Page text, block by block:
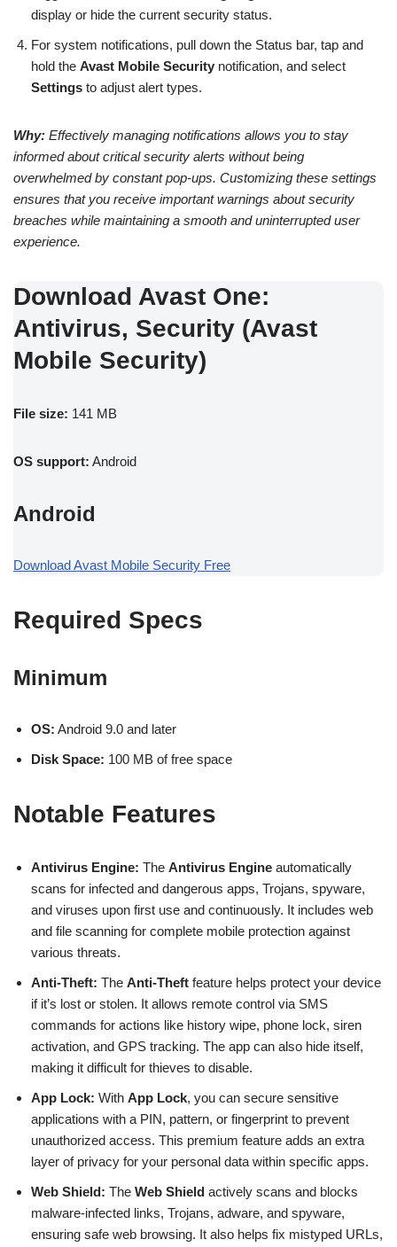
display or hide the current security status.
For system notifications, pull down the Status bar, tap and
hold the Avast Mobile Security notification, and select
Settings to adjust alert types.
Why: Effectively managing notifications allows you to stay
informed about critical security alerts without being
overwhelmed by constant pop-ups. Customizing these settings
ensures that you receive important warnings about security
breaches while maintaining a smooth and uninterrupted user
experience.
Download Avast One:
Antivirus, Security (Avast
Mobile Security)
File size: 141 MB
OS support: Android
Android
Download Avast Mobile Security Free
Required Specs
Minimum
OS: Android 9.0 and later
Disk Space: 100 MB of free space
Notable Features
Antivirus Engine: The Antivirus Engine automatically
scans for infected and dangerous apps, Trojans, spyware,
and viruses upon first use and continuously. It includes web
and file scanning for complete mobile protection against
various threats.
Anti-Theft: The Anti-Theft feature helps protect your device
if it’s lost or stolen. It allows remote control via SMS
commands for actions like history wipe, phone lock, siren
activation, and GPS tracking. The app can also hide itself,
making it difficult for thieves to disable.
App Lock: With App Lock, you can secure sensitive
applications with a PIN, pattern, or fingerprint to prevent
unauthorized access. This premium feature adds an extra
layer of privacy for your personal data within specific apps.
Web Shield: The Web Shield actively scans and blocks
malware-infected links, Trojans, adware, and spyware,
ensuring safe web browsing. It also helps fix mistyped URLs,